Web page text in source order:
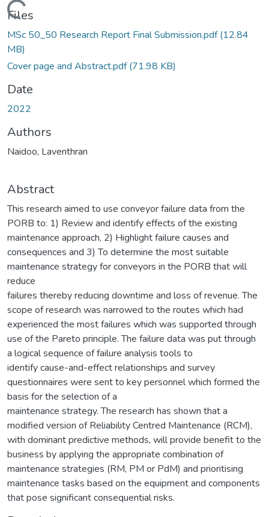
Loading...
Files
MSc 50_50 Research Report Final Submission.pdf(12.84
MB)
Cover page and Abstract.pdf(71.98 KB)
Date
2022
Authors
Naidoo, Laventhran
Abstract
This research aimed to use conveyor failure data from the
PORB to: 1) Review and identify effects of the existing
maintenance approach, 2) Highlight failure causes and
consequences and 3) To determine the most suitable
maintenance strategy for conveyors in the PORB that will
reduce
failures thereby reducing downtime and loss of revenue. The
scope of research was narrowed to the routes which had
experienced the most failures which was supported through
use of the Pareto principle. The failure data was put through
a logical sequence of failure analysis tools to
identify cause-and-effect relationships and survey
questionnaires were sent to key personnel which formed the
basis for the selection of a
maintenance strategy. The research has shown that a
modified version of Reliability Centred Maintenance (RCM),
with dominant predictive methods, will provide benefit to the
business by applying the appropriate combination of
maintenance strategies (RM, PM or PdM) and prioritising
maintenance tasks based on the equipment and components
that pose significant consequential risks.